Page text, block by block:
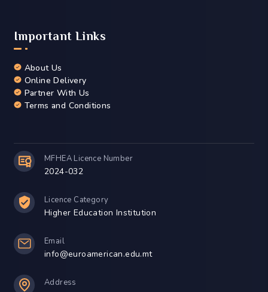
Important Links
About Us
Online Delivery
Partner With Us
Terms and Conditions
MFHEA Licence Number
2024-032
Licence Category
Higher Education Institution
Email
info@euroamerican.edu.mt
Address